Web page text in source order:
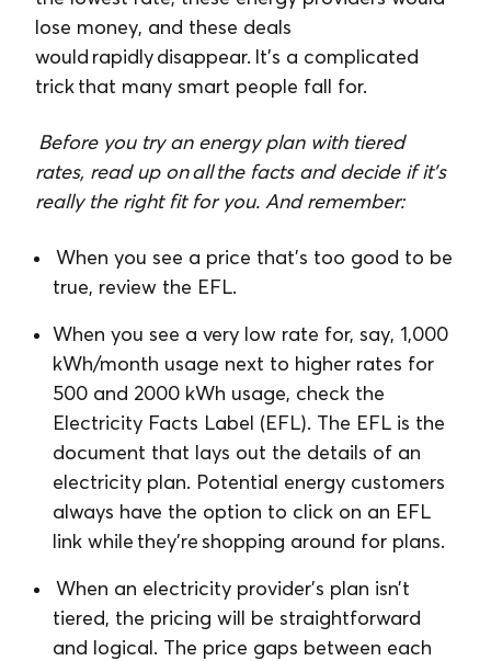
lose money, and these deals
would rapidly disappear. It’s a complicated
trick that many smart people fall for.
Before you try an energy plan with tiered
rates, read up on all the facts and decide if it’s
really the right fit for you. And remember:
When you see a price that’s too good to be
true, review the EFL.
When you see a very low rate for, say, 1,000
kWh/month usage next to higher rates for
500 and 2000 kWh usage, check the
Electricity Facts Label (EFL). The EFL is the
document that lays out the details of an
electricity plan. Potential energy customers
always have the option to click on an EFL
link while they’re shopping around for plans.
When an electricity provider’s plan isn’t
tiered, the pricing will be straightforward
and logical. The price gaps between each